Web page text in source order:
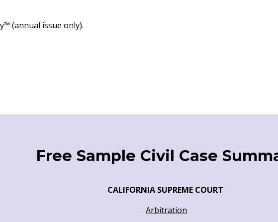
(annual issue only).
Free Sample Civil Case
CALIFORNIA SUPREME COURT
Arbitration